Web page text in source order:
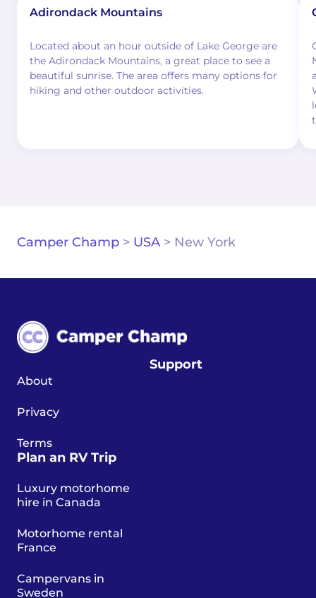
Adirondack Mountains
Located about an hour outside of Lake George are
the Adirondack Mountains, a great place to see a
beautiful sunrise. The area offers many options for
hiking and other outdoor activities.
Camper Champ > USA > New York
About
Privacy
Terms
Support
Plan an RV Trip
Luxury motorhome
hire in Canada
Motorhome rental
France
Campervans in
Sweden